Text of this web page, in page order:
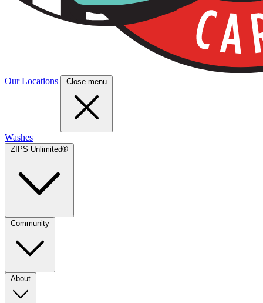
Our Locations Close menu
Washes
ZIPS Unlimited®
Community
About